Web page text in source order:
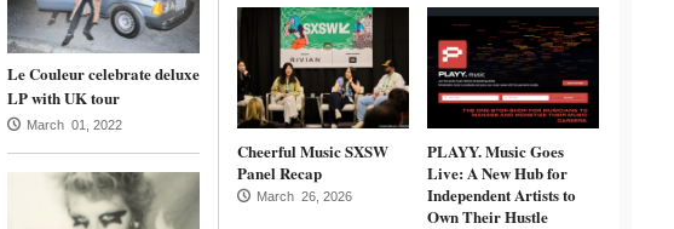
Le Couleur celebrate deluxe
LP with UK tour
March 01, 2022
Cheerful Music SXSW
Panel Recap
March 26, 2026
PLAYY. Music Goes
Live: A New Hub for
Independent Artists to
Own Their Hustle